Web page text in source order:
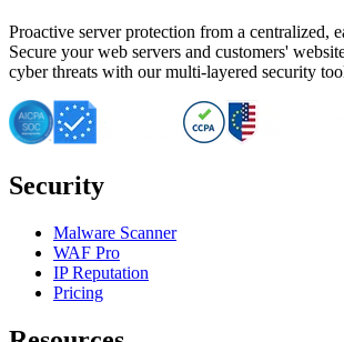
Proactive server protection from a centralized,
Secure your web servers and customers'
cyber threats with our multi-layered security
Security
Malware Scanner
WAF Pro
IP Reputation
Pricing